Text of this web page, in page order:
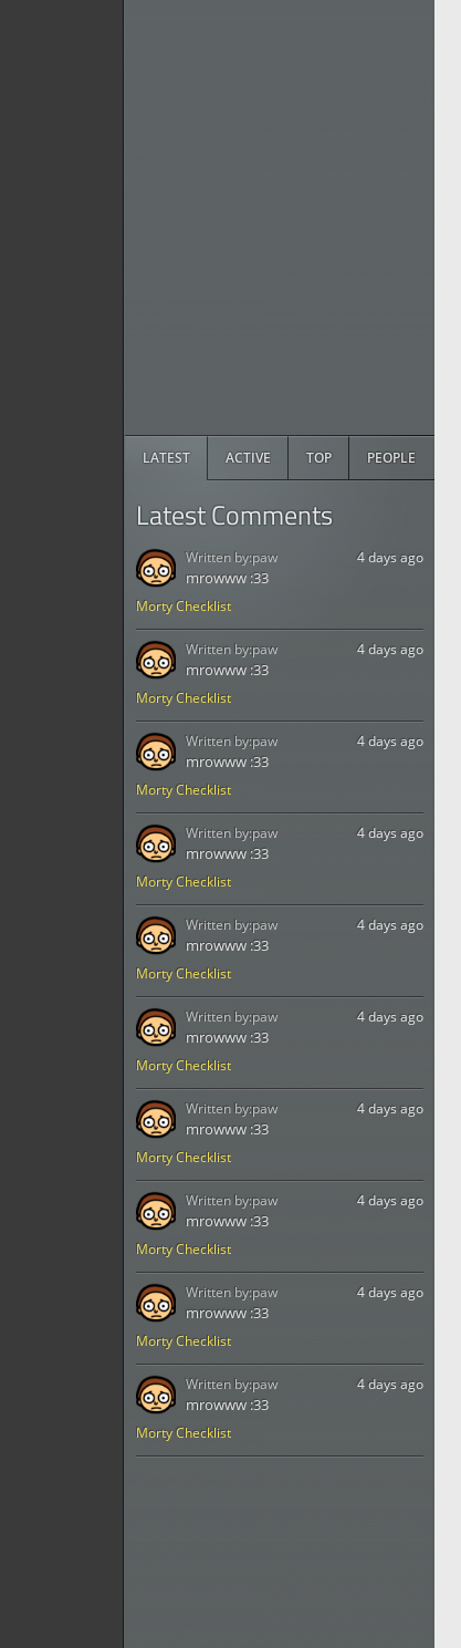
LATEST ACTIVE TOP PEOPLE
Latest Comments
Morty Checklist
4 days ago
mrowww :33
Written by:paw
Morty Checklist
4 days ago
mrowww :33
Written by:paw
Morty Checklist
4 days ago
mrowww :33
Written by:paw
Morty Checklist
4 days ago
mrowww :33
Written by:paw
Morty Checklist
4 days ago
mrowww :33
Written by:paw
Morty Checklist
4 days ago
mrowww :33
Written by:paw
Morty Checklist
4 days ago
mrowww :33
Written by:paw
Morty Checklist
4 days ago
mrowww :33
Written by:paw
Morty Checklist
4 days ago
mrowww :33
Written by:paw
Morty Checklist
4 days ago
mrowww :33
Written by:paw